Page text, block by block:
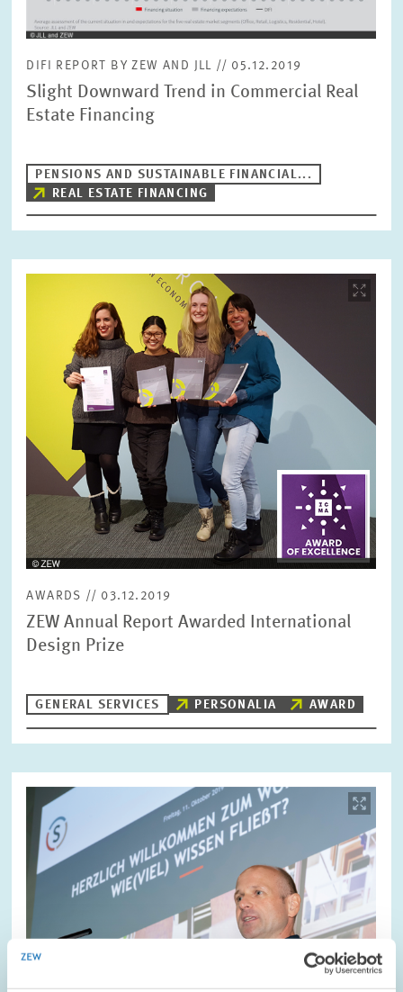
DIFI REPORT BY ZEW AND JLL // 05.12.2019
Slight Downward Trend in Commercial Real
Estate Financing
PENSIONS AND SUSTAINABLE FINANCIAL...
REAL ESTATE FINANCING
AWARDS // 03.12.2019
ZEW Annual Report Awarded International
Design Prize
GENERAL SERVICES PERSONALIA AWARD
Image
opens
enlarged
view